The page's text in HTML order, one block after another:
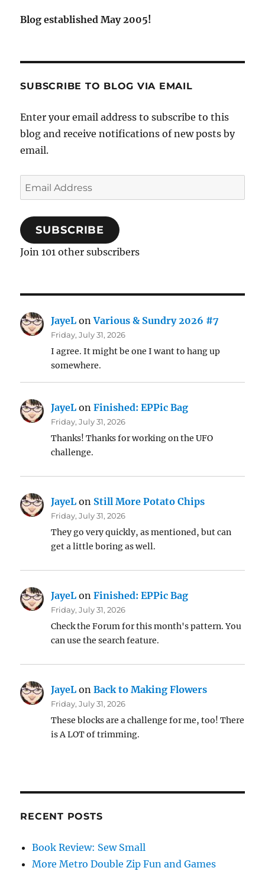
Blog established May 2005!
SUBSCRIBE TO BLOG VIA EMAIL
Enter your email address to subscribe to this
blog and receive notifications of new posts by
email.
Email
Address
SUBSCRIBE
Join 101 other subscribers
JayeL onVarious & Sundry 2026 #7
Friday, July 31, 2026
I agree. It might be one I want to hang up
somewhere.
JayeL onFinished: EPPic Bag
Friday, July 31, 2026
Thanks! Thanks for working on the UFO
challenge.
JayeL on Still More Potato Chips
Friday, July 31, 2026
They go very quickly, as mentioned, but can
get a little boring as well.
JayeL onFinished: EPPic Bag
Friday, July 31, 2026
Check the Forum for this month's pattern. You
can use the search feature.
JayeL onBack to Making Flowers
Friday, July 31, 2026
These blocks are a challenge for me, too! There
is A LOT of trimming.
RECENT POSTS
Book Review: Sew Small
More Metro Double Zip Fun and Games